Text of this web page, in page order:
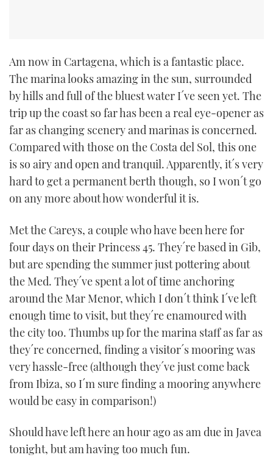
Am now in Cartagena, which is a fantastic place.
The marina looks amazing in the sun, surrounded
by hills and full of the bluest water I´ve seen yet. The
trip up the coast so far has been a real eye-opener as
far as changing scenery and marinas is concerned.
Compared with those on the Costa del Sol, this one
is so airy and open and tranquil. Apparently, it´s very
hard to get a permanent berth though, so I won´t go
on any more about how wonderful it is.
Met the Careys, a couple who have been here for
four days on their Princess 45. They´re based in Gib,
but are spending the summer just pottering about
the Med. They´ve spent a lot of time anchoring
around the Mar Menor, which I don´t think I´ve left
enough time to visit, but they´re enamoured with
the city too. Thumbs up for the marina staff as far as
they´re concerned, finding a visitor´s mooring was
very hassle-free (although they´ve just come back
from Ibiza, so I´m sure finding a mooring anywhere
would be easy in comparison!)
Should have left here an hour ago as am due in Javea
tonight, but am having too much fun.